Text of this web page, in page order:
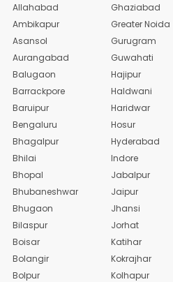
Allahabad
Ambikapur
Asansol
Aurangabad
Balugaon
Barrackpore
Baruipur
Bengaluru
Bhagalpur
Bhilai
Bhopal
Bhubaneshwar
Bhugaon
Bilaspur
Boisar
Bolangir
Bolpur
Ghaziabad
Greater Noida
Gurugram
Guwahati
Hajipur
Haldwani
Haridwar
Hosur
Hyderabad
Indore
Jabalpur
Jaipur
Jhansi
Jorhat
Katihar
Kokrajhar
Kolhapur